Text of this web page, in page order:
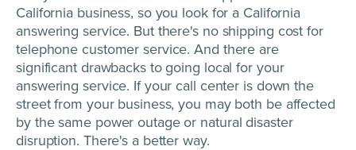
California business, so you look for a California
answering service. But there's no shipping cost for
telephone customer service. And there are
significant drawbacks to going local for your
answering service. If your call center is down the
street from your business, you may both be affected
by the same power outage or natural disaster
disruption. There's a better way.